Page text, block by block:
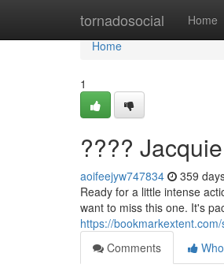
tornadosocial Home
Home
Home
1
????
aoifeejyw747834 359
Ready for a little intense
want to miss this one. It's
https://
Comments